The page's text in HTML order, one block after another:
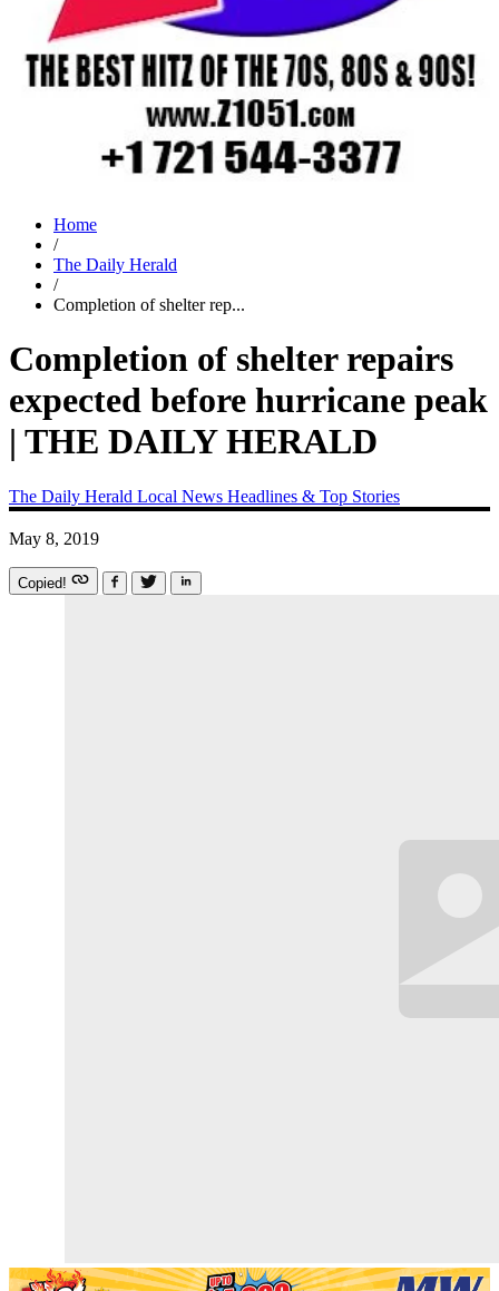
Home
/
The Daily Herald
/
Completion of shelter rep...
Completion of shelter repairs
expected before hurricane peak
| THE DAILY HERALD
The Daily Herald Local News Headlines & Top Stories
May 8, 2019
Copied!